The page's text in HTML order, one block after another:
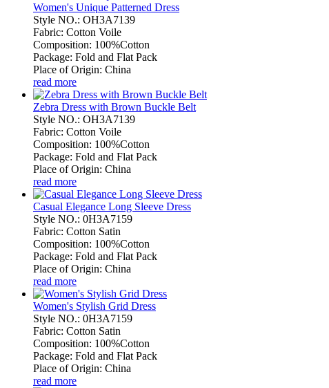
Women's Unique Patterned Dress
Style NO.: OH3A7139
Fabric: Cotton Voile
Composition: 100%Cotton
Package: Fold and Flat Pack
Place of Origin: China
read more
Zebra Dress with Brown Buckle Belt
Style NO.: OH3A7139
Fabric: Cotton Voile
Composition: 100%Cotton
Package: Fold and Flat Pack
Place of Origin: China
read more
Casual Elegance Long Sleeve Dress
Style NO.: 0H3A7159
Fabric: Cotton Satin
Composition: 100%Cotton
Package: Fold and Flat Pack
Place of Origin: China
read more
Women's Stylish Grid Dress
Style NO.: 0H3A7159
Fabric: Cotton Satin
Composition: 100%Cotton
Package: Fold and Flat Pack
Place of Origin: China
read more